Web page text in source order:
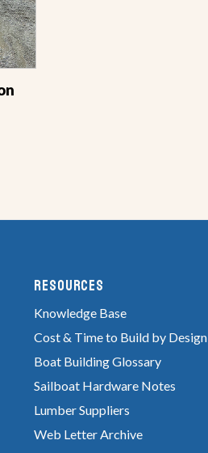
RESOURCES
Knowledge Base
Cost & Time to Build by Design
Boat Building Glossary
Sailboat Hardware Notes
Lumber Suppliers
Web Letter Archive